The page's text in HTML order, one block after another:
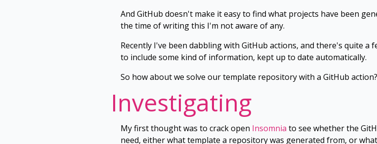
And GitHub doesn't make it easy to find what projects have been
the time of writing this I'm not aware of any.
Recently I've been dabbling with GitHub actions, and there's quite a
to include some kind of information, kept up to date automatically.
So how about we solve our template repository with a GitHub action?
Investigating
My first thought was to crack open Insomnia to see whether the
need, either what template a repository was generated from, or